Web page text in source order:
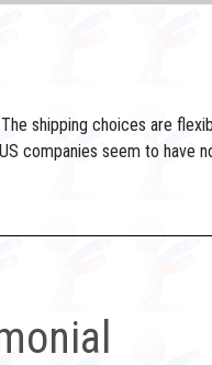
shipping choices are
companies seem to have